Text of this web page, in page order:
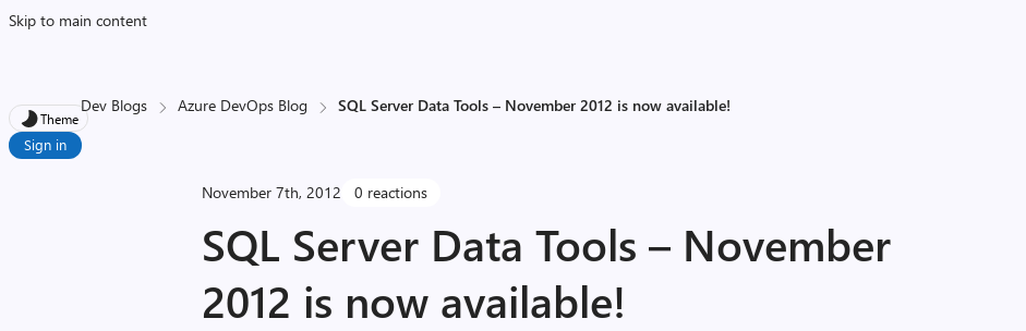
Skip to main content
Theme
Sign in
Dev Blogs Azure DevOps Blog SQL Server Data Tools – November 2012 is now available!
November 7th, 2012 0 reactions
SQL Server Data Tools – November
2012 is now available!